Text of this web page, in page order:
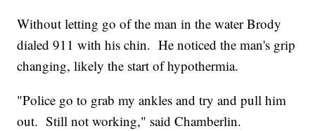
Without letting go of the man in the water Brody
dialed 911 with his chin. He noticed the man's grip
changing, likely the start of hypothermia.
"Police go to grab my ankles and try and pull him
out. Still not working," said Chamberlin.